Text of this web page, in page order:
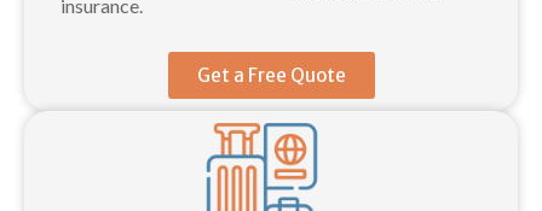
insurance.
Get a Free Quote